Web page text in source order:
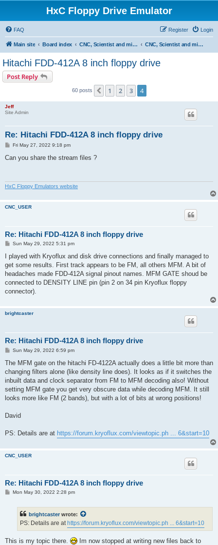
HxC Floppy Drive Emulator
FAQ Login
Register
Main site Board index CNC, Scientist and miscellaneous devices support CNC, Scientist and miscellaneous devices
Hitachi FDD-412A 8 inch floppy drive
Post Reply
60 posts Previous
1 2 3 4
Jeff
Site Admin
Re: Hitachi FDD-412A 8 inch floppy drive
P
s
Fri May 27, 2022 9:18 pm
Can you share the stream files ?
HxC Floppy Emulators website
CNC_USER
Re: Hitachi FDD-412A 8 inch floppy drive
P
s
Sun May 29, 2022 5:31 pm
I played with Kryoflux and disk drive connections and finally managed to
get some results. First track appears to be FM, all others MFM. A bit of
headaches made FDD-412A signal pinout names. MFM GATE shoud be
connected to DENSITY LINE pin (pin 2 on 34 pin Kryoflux floppy
connector).
brightcaster
Re: Hitachi FDD-412A 8 inch floppy drive
P
s
Sun May 29, 2022 6:59 pm
The MFM gate on the hitachi FD-4122A actually does a little bit more than
changing filters alone (like density line does). It looks as if it switches the
inbuilt data and clock separator from FM to MFM decoding also! Without
setting MFM gate you get very obscure data while decoding MFM. It still
looks more like FM (2 bands), but with a lot of bits at wrong positions!
David
PS: Details are at https://forum.kryoflux.com/viewtopic.ph ... 6&start=10
CNC_USER
Re: Hitachi FDD-412A 8 inch floppy drive
PMon May 30, 2022 2:28 pm
brightcaster wrote:
PS: Details are at https://forum.kryoflux.com/viewtopic.ph ... 6&start=10
This is my topic there.
Im now stopped at writing new files back to